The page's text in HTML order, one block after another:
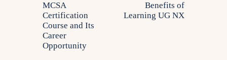
MCSA
Certification
Course and Its
Career
Opportunity
Benefits of
Learning UG NX